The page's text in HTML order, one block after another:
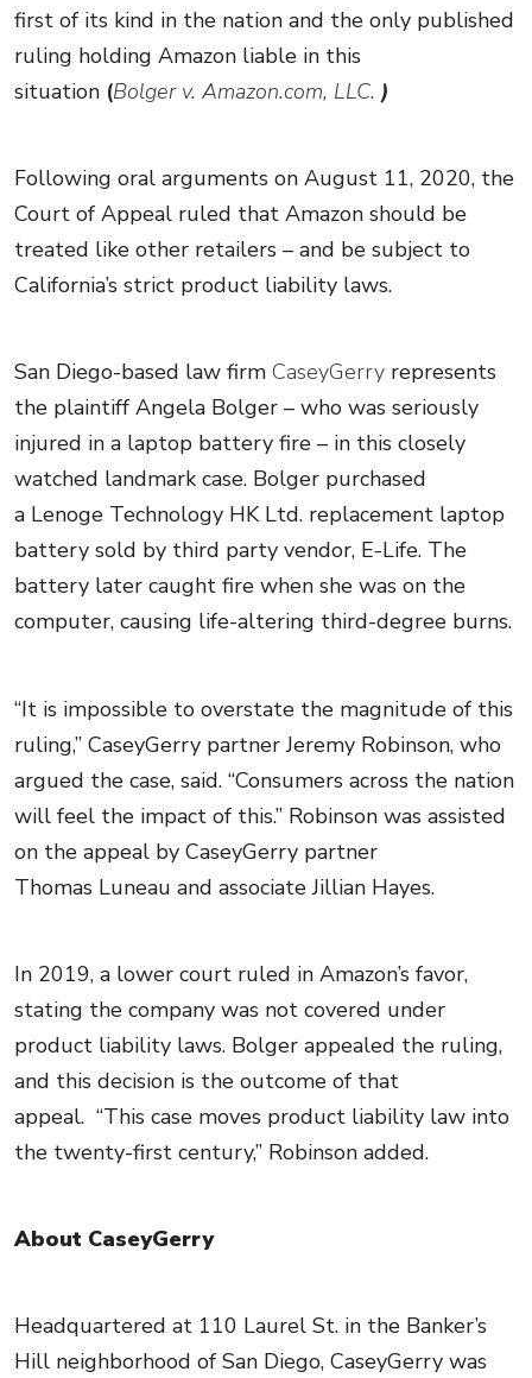
first of its kind in the nation and the only published
ruling holding Amazon liable in this
situation (Bolger v. Amazon.com, LLC. )
Following oral arguments on August 11, 2020, the
Court of Appeal ruled that Amazon should be
treated like other retailers – and be subject to
California’s strict product liability laws.
San Diego-based law firm CaseyGerry represents
the plaintiff Angela Bolger – who was seriously
injured in a laptop battery fire – in this closely
watched landmark case. Bolger purchased
a Lenoge Technology HK Ltd. replacement laptop
battery sold by third party vendor, E-Life. The
battery later caught fire when she was on the
computer, causing life-altering third-degree burns.
“It is impossible to overstate the magnitude of this
ruling,” CaseyGerry partner Jeremy Robinson, who
argued the case, said. “Consumers across the nation
will feel the impact of this.” Robinson was assisted
on the appeal by CaseyGerry partner
Thomas Luneau and associate Jillian Hayes.
In 2019, a lower court ruled in Amazon’s favor,
stating the company was not covered under
product liability laws. Bolger appealed the ruling,
and this decision is the outcome of that
appeal. “This case moves product liability law into
the twenty-first century,” Robinson added.
About CaseyGerry
Headquartered at 110 Laurel St. in the Banker’s
Hill neighborhood of San Diego, CaseyGerry was